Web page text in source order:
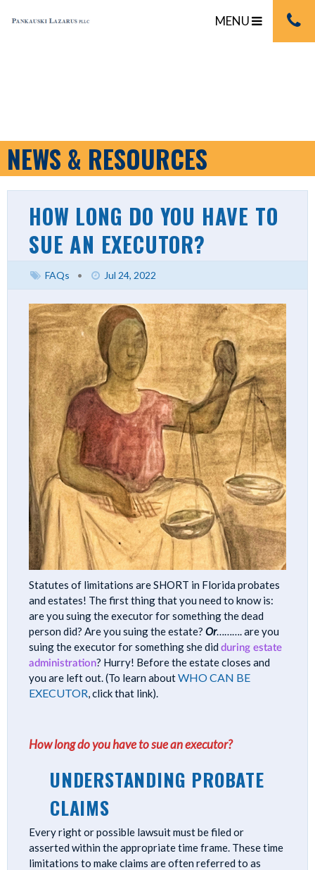
MENU
NEWS & RESOURCES
HOW LONG DO YOU HAVE TO
SUE AN EXECUTOR?
FAQs • Jul 24, 2022
Statutes of limitations are SHORT in Florida probates
and estates! The first thing that you need to know is:
are you suing the executor for something the dead
person did? Are you suing the estate? Or………. are you
suing the executor for something she did during estate
administration? Hurry! Before the estate closes and
you are left out. (To learn aboutWHO CAN BE
EXECUTOR, click that link).
How long do you have to sue an executor?
UNDERSTANDING PROBATE
CLAIMS
Every right or possible lawsuit must be filed or
asserted within the appropriate time frame. These time
limitations to make claims are often referred to as